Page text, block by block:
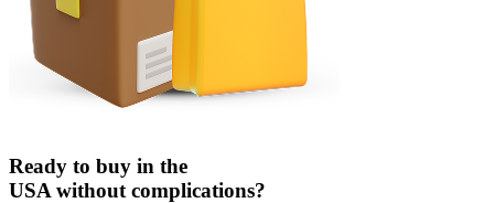
Ready to buy in the
USA without complications?